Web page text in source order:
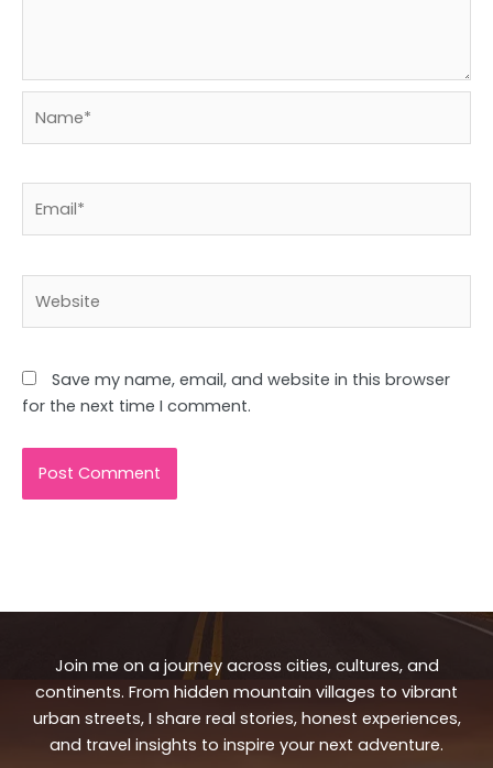
Save my name, email, and website in this browser
for the next time I comment.
Join me on a journey across cities, cultures, and
continents. From hidden mountain villages to vibrant
urban streets, I share real stories, honest experiences,
and travel insights to inspire your next adventure.